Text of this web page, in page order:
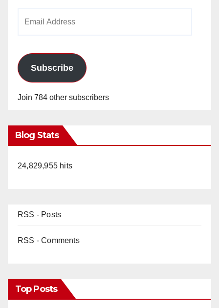
Subscribe
Join 784 other subscribers
Blog Stats
24,829,955 hits
RSS - Posts
RSS - Comments
Top Posts